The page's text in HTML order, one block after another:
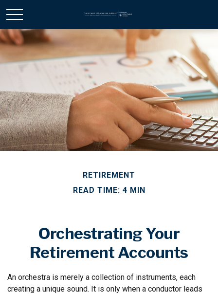
RETIREMENT
READ TIME: 4 MIN
Orchestrating Your
Retirement Accounts
An orchestra is merely a collection of instruments, each
creating a unique sound. It is only when a conductor leads